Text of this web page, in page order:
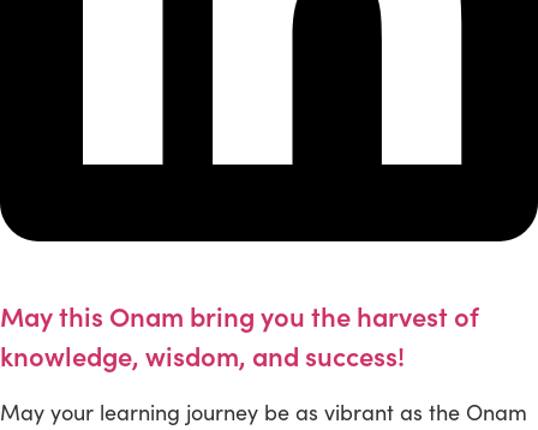
May this Onam bring you the harvest of
knowledge, wisdom, and success!
May your learning journey be as vibrant as the Onam